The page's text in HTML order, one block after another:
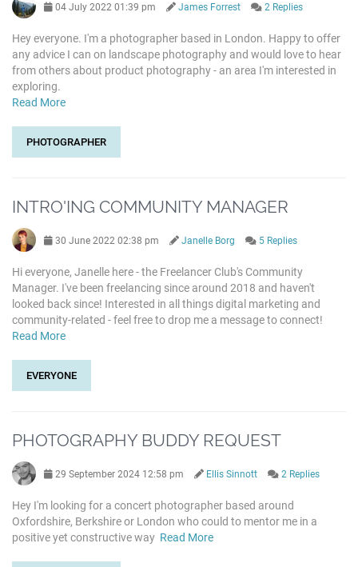
04 July 2022 01:39 pm James Forrest 2 Replies
Hey everyone. I'm a photographer based in London. Happy to offer
any advice I can on landscape photography and would love to hear
from others about product photography - an area I'm interested in
exploring.
Read More
PHOTOGRAPHER
INTRO'ING COMMUNITY MANAGER
30 June 2022 02:38 pm Janelle Borg 5 Replies
Hi everyone, Janelle here - the Freelancer Club's Community
Manager. I've been freelancing since around 2018 and haven't
looked back since! Interested in all things digital marketing and
community-related - feel free to drop me a message to connect!
Read More
EVERYONE
PHOTOGRAPHY BUDDY REQUEST
29 September 2024 12:58 pm Ellis Sinnott 2 Replies
Hey I'm looking for a concert photographer based around
Oxfordshire, Berkshire or London who could to mentor me in a
positive yet constructive way Read More